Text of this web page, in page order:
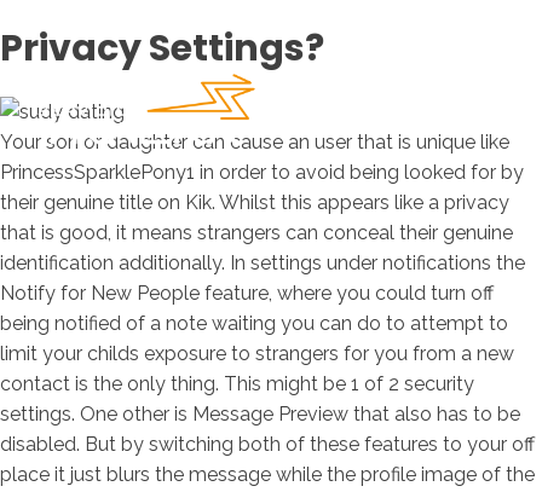
Privacy Settings?
Your son or daughter can cause an user that is unique like
PrincessSparklePony1 in order to avoid being looked for by
their genuine title on Kik. Whilst this appears like a privacy
that is good, it means strangers can conceal their genuine
identification additionally. In settings under notifications the
Notify for New People feature, where you could turn off
being notified of a note waiting you can do to attempt to
limit your childs exposure to strangers for you from a new
contact is the only thing. This might be 1 of 2 security
settings. One other is Message Preview that also has to be
disabled. But by switching both of these features to your off
place it just blurs the message while the profile image of the